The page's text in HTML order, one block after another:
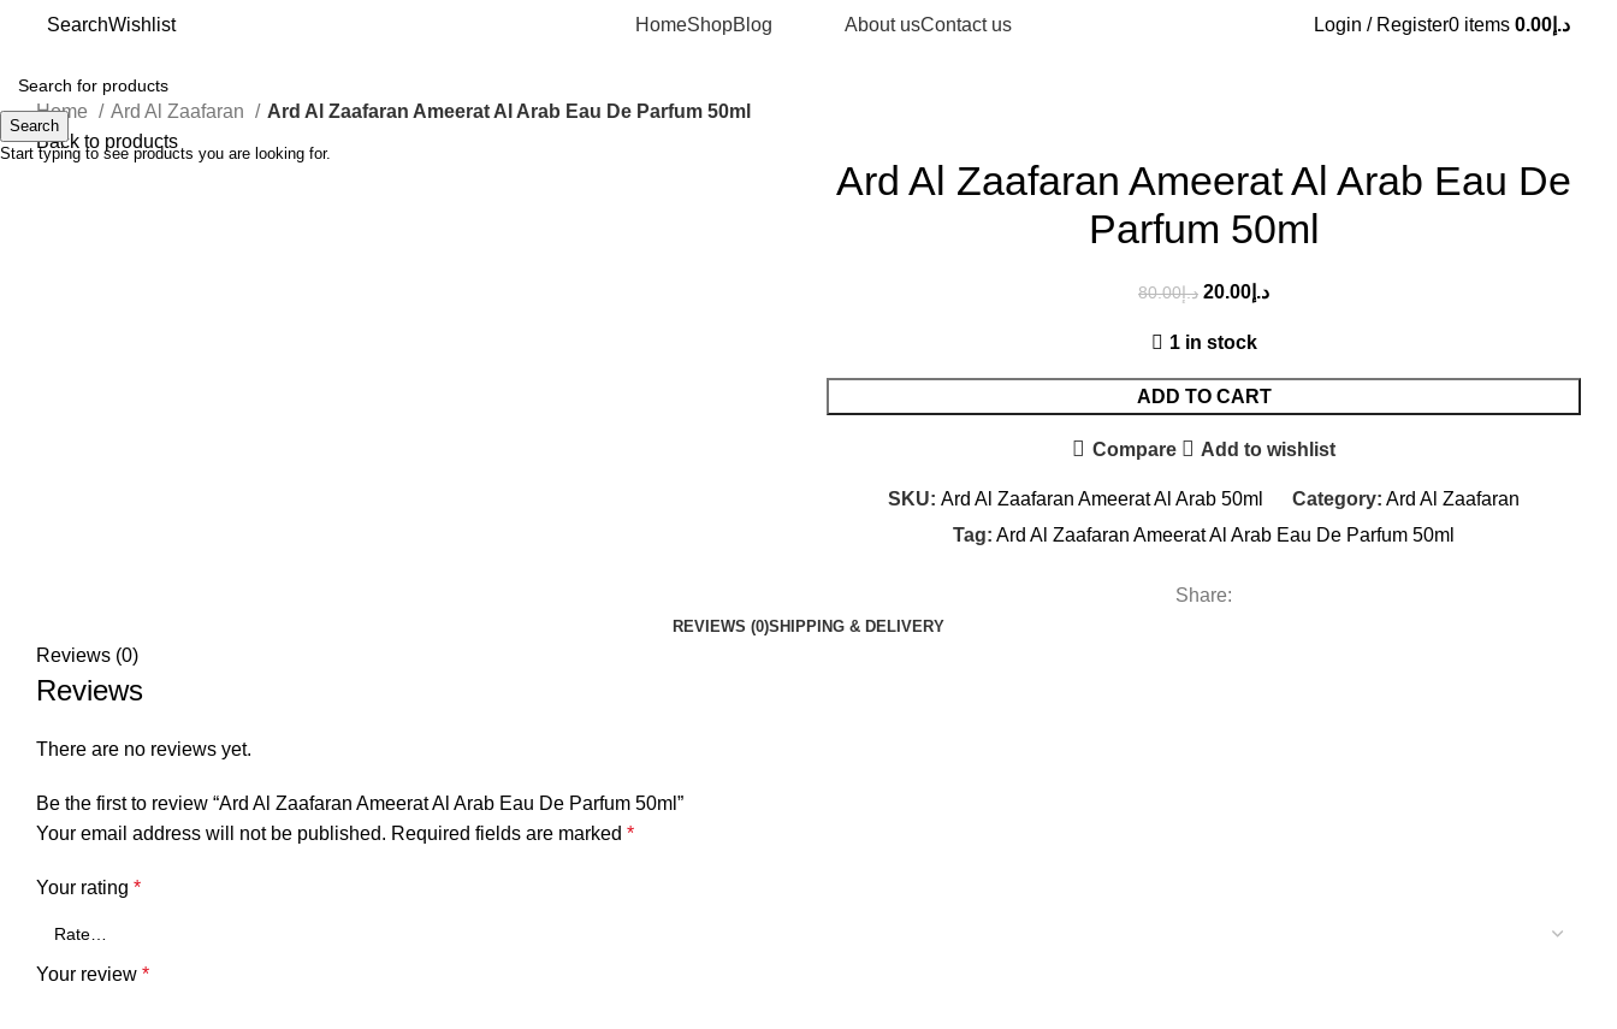
SearchWishlist HomeShopBlog About usContact us Login / Register0 items د.إ 0.00
Home Ard Al Zaafaran
Ard Al Zaafaran Ameerat Al Arab Eau De Parfum 50ml
Back to products
Ard Al Zaafaran Ameerat Al Arab Eau De
Parfum 50ml
د.إ80.00 د.إ 20.00
1 in stock
ADD TO CART
Compare Add to wishlist
SKU: Ard Al Zaafaran Ameerat Al Arab 50ml Category: Ard Al Zaafaran
Tag: Ard Al Zaafaran Ameerat Al Arab Eau De Parfum 50ml
Share:
REVIEWS (0)SHIPPING & DELIVERY
Reviews (0)
Reviews
There are no reviews yet.
Be the first to review “Ard Al Zaafaran Ameerat Al Arab Eau De Parfum 50ml”
Your email address will not be published. Required fields are marked *
Your rating *
Your review *
Search
Start typing to see products you are looking for.